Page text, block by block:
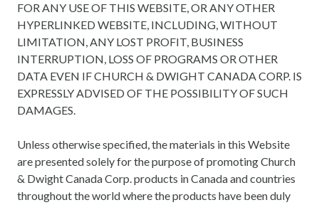
FOR ANY USE OF THIS WEBSITE, OR ANY OTHER
HYPERLINKED WEBSITE, INCLUDING, WITHOUT
LIMITATION, ANY LOST PROFIT, BUSINESS
INTERRUPTION, LOSS OF PROGRAMS OR OTHER
DATA EVEN IF CHURCH & DWIGHT CANADA CORP. IS
EXPRESSLY ADVISED OF THE POSSIBILITY OF SUCH
DAMAGES.
Unless otherwise specified, the materials in this Website
are presented solely for the purpose of promoting Church
& Dwight Canada Corp. products in Canada and countries
throughout the world where the products have been duly